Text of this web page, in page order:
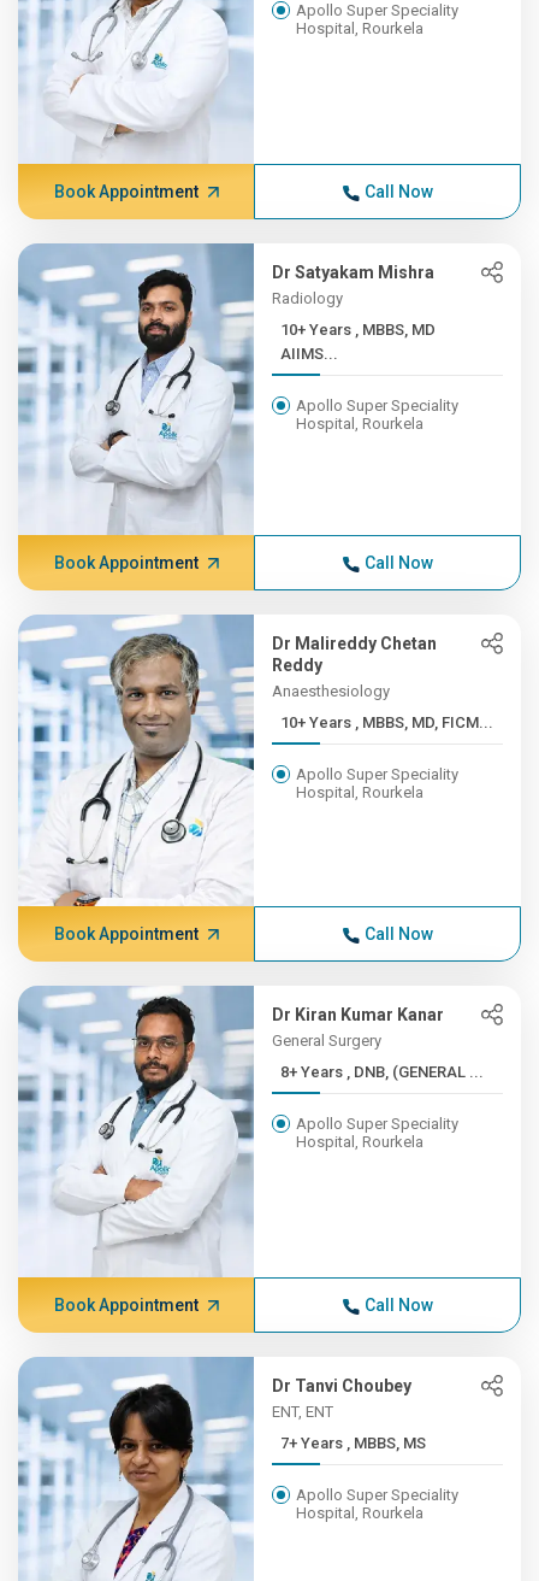
Apollo Super Speciality
Hospital, Rourkela
Book Appointment Call Now
Dr Satyakam Mishra
Radiology
10+ Years , MBBS, MD
AIIMS...
Apollo Super Speciality
Hospital, Rourkela
Book Appointment Call Now
Dr Malireddy Chetan
Reddy
Anaesthesiology
10+ Years , MBBS, MD, FICM...
Apollo Super Speciality
Hospital, Rourkela
Book Appointment Call Now
Dr Kiran Kumar Kanar
General Surgery
8+ Years , DNB, (GENERAL ...
Apollo Super Speciality
Hospital, Rourkela
Book Appointment Call Now
Dr Tanvi Choubey
ENT, ENT
7+ Years , MBBS, MS
Apollo Super Speciality
Hospital, Rourkela